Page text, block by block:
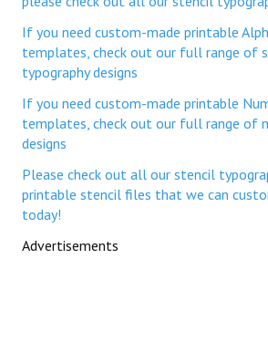
If you need custom-made printable
templates, check out our full range of
typography designs
If you need custom-made printable
templates, check out our full range of
designs
Please check out all our stencil
printable stencil files that we can
today!
Advertisements